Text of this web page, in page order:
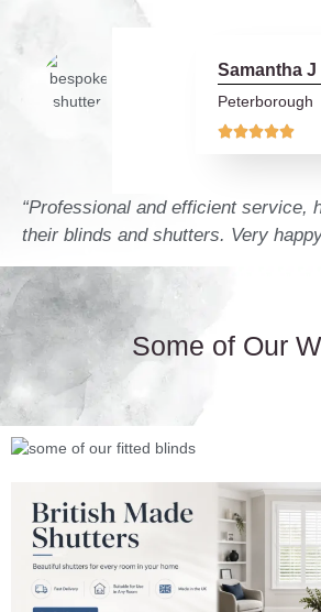
Samantha J
Peterborough

“Professional and efficient service,
their blinds and shutters. Very
Some of Our